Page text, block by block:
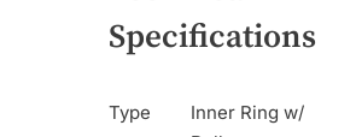
Specifications
Type
Inner Ring w/